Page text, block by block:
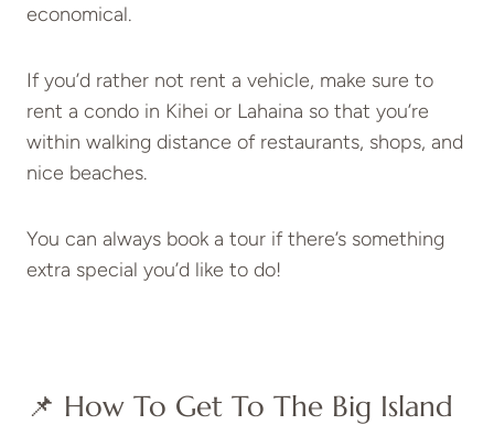
economical.
If you’d rather not rent a vehicle, make sure to
rent a condo in Kihei or Lahaina so that you’re
within walking distance of restaurants, shops, and
nice beaches.
You can always book a tour if there’s something
extra special you’d like to do!
📌 How To Get To The Big Island